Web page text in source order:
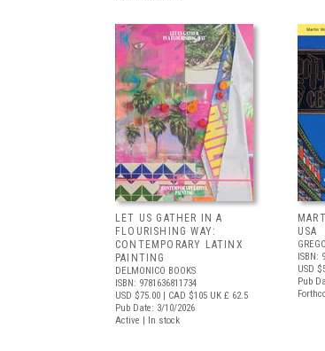
LET US GATHER IN A
FLOURISHING WAY:
CONTEMPORARY LATINX
PAINTING
DELMONICO BOOKS
ISBN: 9781636811734
USD $75.00 | CAD $105 UK £ 62.5
Pub Date: 3/10/2026
Active | In stock
USA
ISBN:
USD
Pub